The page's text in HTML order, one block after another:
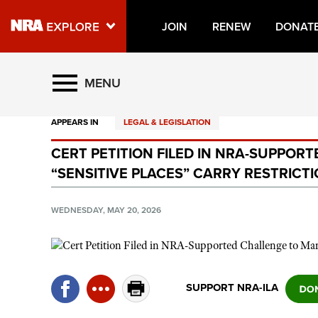
JOIN RENEW
Explore The NRA Universe
Quick Links
NRA.ORG
Manage Your Membership
NRA Near You
NRA Online Training
MENU
APPEARS IN LEGAL & LEGISLATION
CERT PETITION FILED IN NRA-
“SENSITIVE PLACES” CARRY
WEDNESDAY, MAY 20, 2026
SUPPORT NRA-ILA